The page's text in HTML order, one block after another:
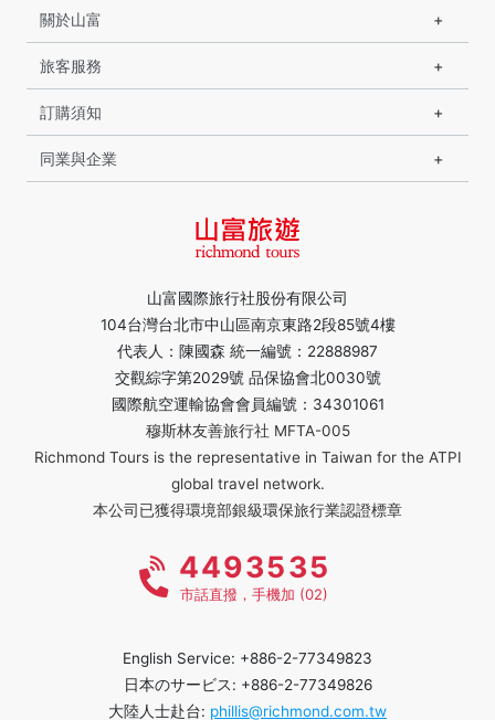
山富國際旅行社股份有限公司
104台灣台北市中山區南京東路2段85號4樓
代表人：陳國森 統一編號：22888987
交觀綜字第2029號 品保協會北0030號
國際航空運輸協會會員編號：34301061
穆斯林友善旅行社 MFTA-005
Richmond Tours is the representative in Taiwan for the ATPI
global travel network.
本公司已獲得環境部銀級環保旅行業認證標章
關於山富
旅客服務
訂購須知
同業與企業
4493535
市話直撥，手機加 (02)
English Service: +886-2-77349823
日本のサービス: +886-2-77349826
大陸人士赴台: phillis@richmond.com.tw